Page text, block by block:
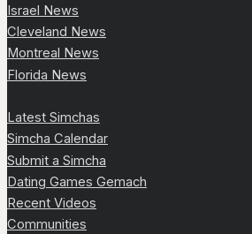
Israel News
Cleveland News
Montreal News
Florida News
Latest Simchas
Simcha Calendar
Submit a Simcha
Dating Games Gemach
Recent Videos
Communities